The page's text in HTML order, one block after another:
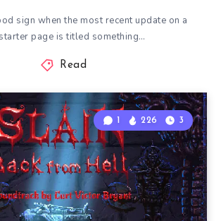
sign when the most recent update on a
page is titled something…
Read
1 226 3